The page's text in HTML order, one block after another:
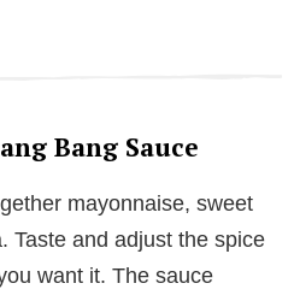
Bang Sauce
mayonnaise, sweet
Taste and adjust the spice
want it. The sauce